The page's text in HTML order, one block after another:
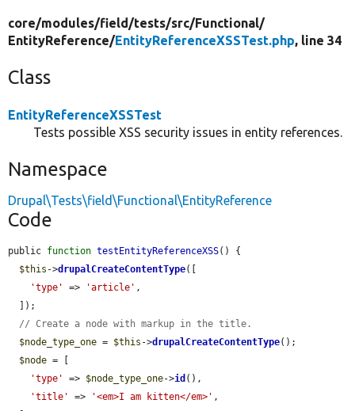
core/modules/field/tests/src/Functional/
EntityReference/EntityReferenceXSSTest.php, line 34
Class
EntityReferenceXSSTest
Tests possible XSS security issues in entity references.
Namespace
Drupal\Tests\field\Functional\EntityReference
Code
public function testEntityReferenceXSS() {
$this ->drupalCreateContentType([
'type'
=> 'article' ,
// Create a node with markup in the title.
$node_type_one = $this ->drupalCreateContentType();
$node = [
'type'
=> $node_type_one->id (),
'title'
=> '<em>I am kitten</em>' ,